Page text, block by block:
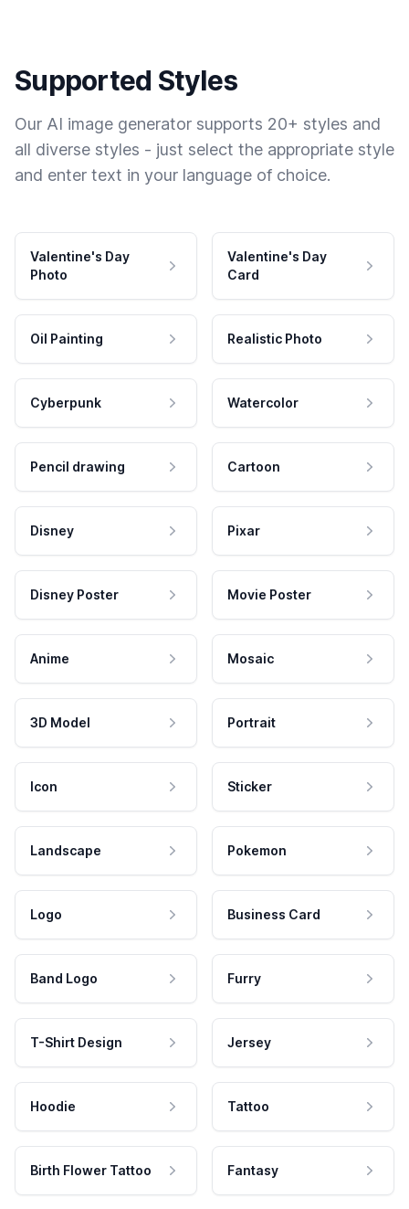
Supported Styles
Our AI image generator supports 20+ styles and
all diverse styles - just select the appropriate style
and enter text in your language of choice.
Valentine's Day
Photo
Valentine's Day
Card
Oil Painting Realistic Photo
Cyberpunk Watercolor
Pencil drawing Cartoon
Disney Pixar
Disney Poster Movie Poster
Anime Mosaic
3D Model Portrait
Icon Sticker
Landscape Pokemon
Logo Business Card
Band Logo Furry
T-Shirt Design Jersey
Hoodie Tattoo
Birth Flower Tattoo Fantasy